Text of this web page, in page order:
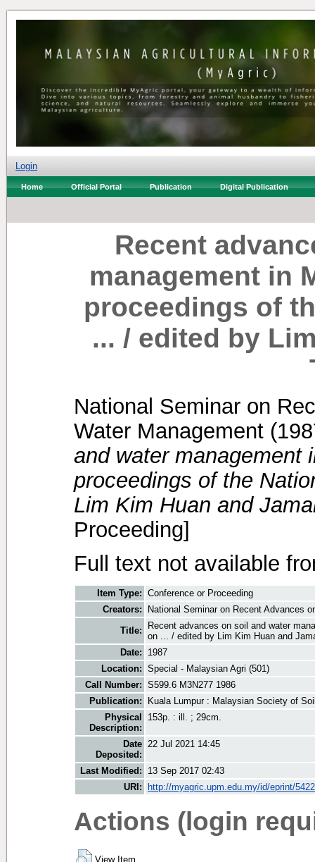
Login
Home Official Portal Publication Digital Publication
Recent
management in
proceedings of
... / edited by
National Seminar on
Water Management
and water management
proceedings of the
Lim Kim Huan and
Proceeding]
Full text not available
Item Type: Conference or Proceeding
Creators:
National Seminar on Recent Advances
Title:
Recent advances on soil and water
on ... / edited by Lim Kim Huan and
Date:
1987
Location: Special - Malaysian Agri (501)
Call Number: S599.6 M3N277 1986
Publication:
Kuala Lumpur : Malaysian Society of
Physical
Description:
153p. : ill. ; 29cm.
Date
Deposited:
22 Jul 2021 14:45
Last Modified:
13 Sep 2017 02:43
URI:
http://myagric.upm.edu.my/id/eprint/5422
Actions (login
View Item